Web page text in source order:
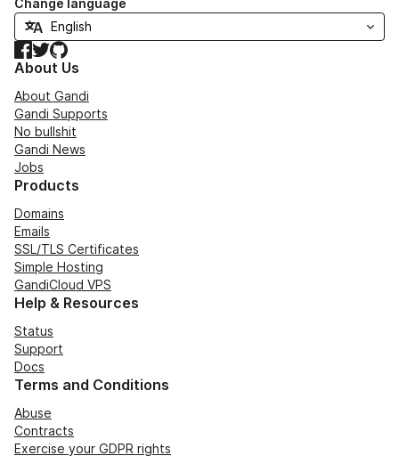
Change language
Facebook
TwitterGitHub
About Us
About Gandi
Gandi Supports
No bullshit
Gandi News
Jobs
Products
Domains
Emails
SSL/TLS Certificates
Simple Hosting
GandiCloud VPS
Help & Resources
Status
Support
Docs
Terms and Conditions
Abuse
Contracts
Exercise your GDPR rights